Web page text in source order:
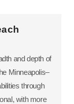
and depth of
Minneapolis–
through
with more